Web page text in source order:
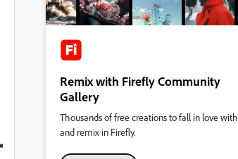
Remix with Firefly Community
Gallery
Thousands of free creations to fall in love with
and remix in Firefly.